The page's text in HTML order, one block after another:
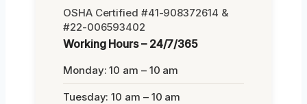
OSHA Certified #41-908372614 &
#22-006593402
Working Hours – 24/7/365
Monday: 10 am – 10 am
Tuesday: 10 am – 10 am